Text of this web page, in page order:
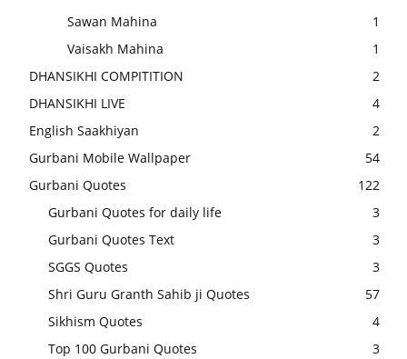
Sawan Mahina
1
Vaisakh Mahina
1
DHANSIKHI COMPITITION
2
DHANSIKHI LIVE
4
English Saakhiyan
2
Gurbani Mobile Wallpaper
54
Gurbani Quotes
122
Gurbani Quotes for daily life
3
Gurbani Quotes Text
3
SGGS Quotes
3
Shri Guru Granth Sahib ji Quotes
57
Sikhism Quotes
4
Top 100 Gurbani Quotes
3